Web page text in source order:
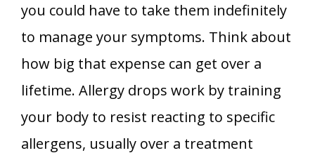
you could have to take them indefinitely
to manage your symptoms. Think about
how big that expense can get over a
lifetime. Allergy drops work by training
your body to resist reacting to specific
allergens, usually over a treatment